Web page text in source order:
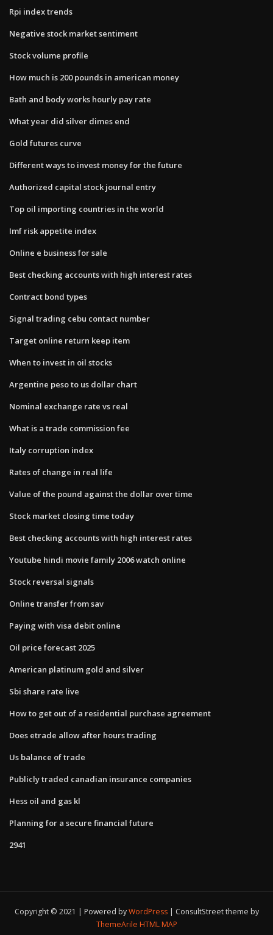
Rpi index trends
Negative stock market sentiment
Stock volume profile
How much is 200 pounds in american money
Bath and body works hourly pay rate
What year did silver dimes end
Gold futures curve
Different ways to invest money for the future
Authorized capital stock journal entry
Top oil importing countries in the world
Imf risk appetite index
Online e business for sale
Best checking accounts with high interest rates
Contract bond types
Signal trading cebu contact number
Target online return keep item
When to invest in oil stocks
Argentine peso to us dollar chart
Nominal exchange rate vs real
What is a trade commission fee
Italy corruption index
Rates of change in real life
Value of the pound against the dollar over time
Stock market closing time today
Best checking accounts with high interest rates
Youtube hindi movie family 2006 watch online
Stock reversal signals
Online transfer from sav
Paying with visa debit online
Oil price forecast 2025
American platinum gold and silver
Sbi share rate live
How to get out of a residential purchase agreement
Does etrade allow after hours trading
Us balance of trade
Publicly traded canadian insurance companies
Hess oil and gas kl
Planning for a secure financial future
2941
Copyright © 2021 | Powered byWordPress
ConsultStreet theme by
ThemeArile HTML MAP